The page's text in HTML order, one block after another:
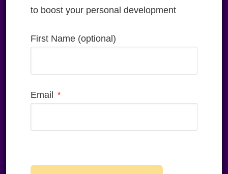
to boost your personal development
First Name (optional)
Email